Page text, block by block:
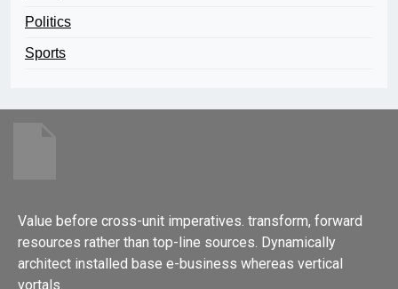
Politics
Sports
Value before cross-unit imperatives. transform, forward
resources rather than top-line sources. Dynamically
architect installed base e-business whereas vertical
vortals.